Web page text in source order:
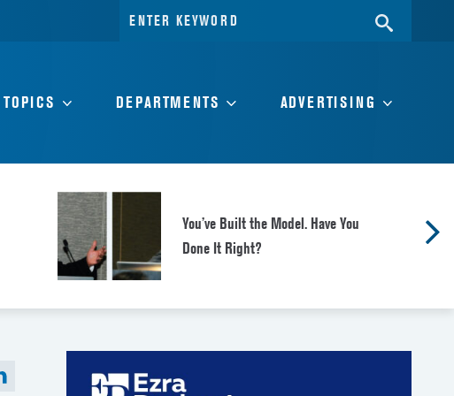
TOPICS DEPARTMENTS ADVERTISING
You’ve Built the Model. Have You
Done It Right?